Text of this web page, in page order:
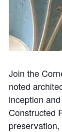
Join the
noted
inception
Constructed